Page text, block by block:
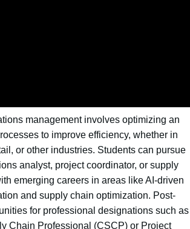
management involves optimizing an
to improve efficiency, whether in
or other industries. Students can pursue
analyst, project coordinator, or supply
emerging careers in areas like AI-driven
and supply chain optimization. Post-
for professional designations such as
Chain Professional (CSCP) or Project